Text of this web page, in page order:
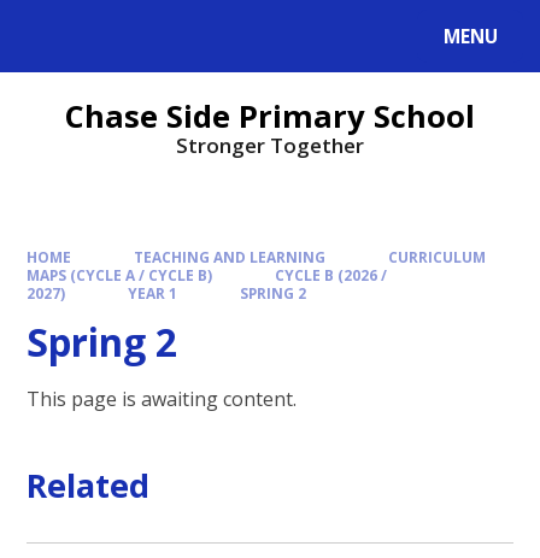
MENU
Chase Side Primary School
Stronger Together
HOME TEACHING AND LEARNING
CURRICULUM
MAPS (CYCLE A / CYCLE B)
CYCLE B (2026 /
2027)
YEAR 1 SPRING 2
Spring 2
This page is awaiting content.
Related